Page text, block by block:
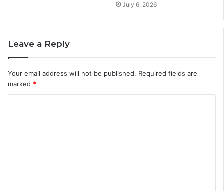
July 6, 2026
Leave a Reply
Your email address will not be published. Required fields are
marked *